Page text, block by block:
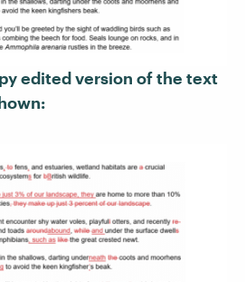
edited version of the text